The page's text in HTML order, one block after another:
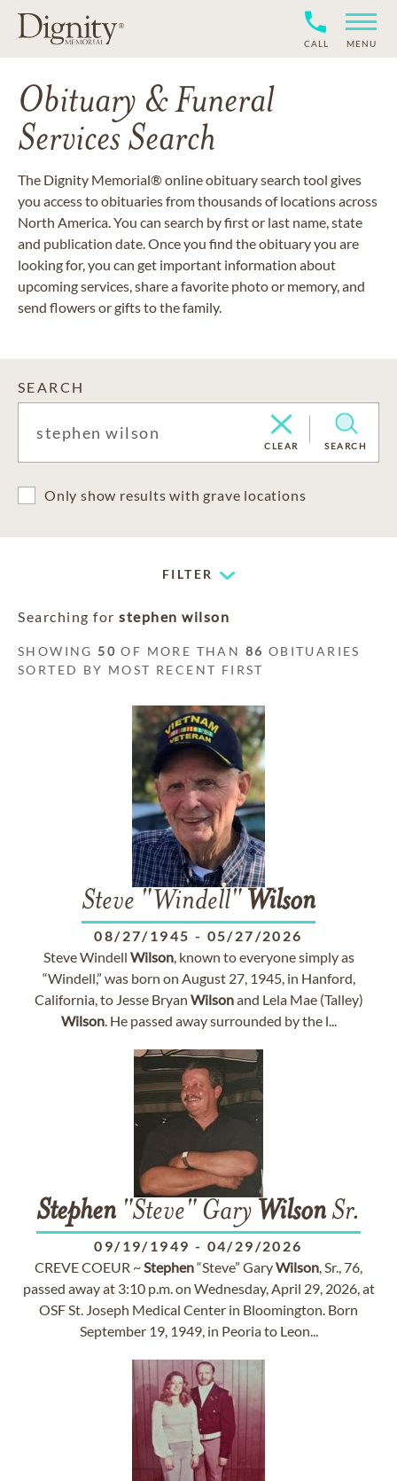
CALL MENU
Obituary & Funeral
Services Search
The Dignity Memorial® online obituary search tool gives
you access to obituaries from thousands of locations across
North America. You can search by first or last name, state
and publication date. Once you find the obituary you are
looking for, you can get important information about
upcoming services, share a favorite photo or memory, and
send flowers or gifts to the family.
SEARCH
CLEAR SEARCH
Only show results with grave locations
FILTER
Searching for stephen wilson
SHOWING 50 OF MORE THAN 86 OBITUARIES
SORTED BY MOST RECENT FIRST
Steve "Windell" Wilson
08/27/1945 - 05/27/2026
Steve Windell Wilson, known to everyone simply as
“Windell,” was born on August 27, 1945, in Hanford,
California, to Jesse Bryan Wilsonand Lela Mae (Talley)
Wilson. He passed away surrounded by the l...
Stephen "Steve" Gary Wilson Sr.
09/19/1949 - 04/29/2026
CREVE COEUR ~Stephen“Steve” GaryWilson, Sr., 76,
passed away at 3:10 p.m. on Wednesday, April 29, 2026, at
OSF St. Joseph Medical Center in Bloomington. Born
September 19, 1949, in Peoria to Leon...